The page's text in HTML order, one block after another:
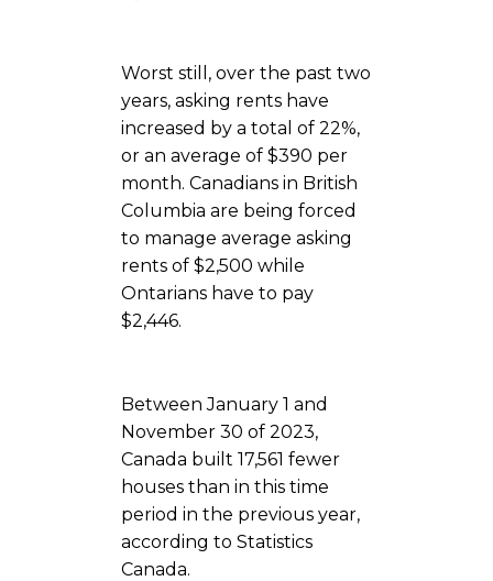
Worst still, over the past two
years, asking rents have
increased by a total of 22%,
or an average of $390 per
month. Canadians in British
Columbia are being forced
to manage average asking
rents of $2,500 while
Ontarians have to pay
$2,446.
Between January 1 and
November 30 of 2023,
Canada built 17,561 fewer
houses than in this time
period in the previous year,
according to Statistics
Canada.